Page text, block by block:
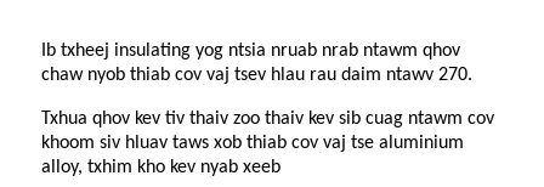
Ib txheej insulating yog ntsia nruab nrab ntawm qhov
chaw nyob thiab cov vaj tsev hlau rau daim ntawv 270.
Txhua qhov kev tiv thaiv zoo thaiv kev sib cuag ntawm cov
khoom siv hluav taws xob thiab cov vaj tse aluminium
alloy, txhim kho kev nyab xeeb